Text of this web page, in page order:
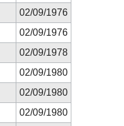
02/09/1976
02/09/1976
02/09/1978
02/09/1980
02/09/1980
02/09/1980